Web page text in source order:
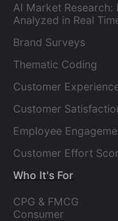
AI Market
Analyzed in Real
Brand Surveys
Thematic Coding
Customer
Customer
Employee
Customer Effort
Who It's For
CPG & FMCG
Consumer